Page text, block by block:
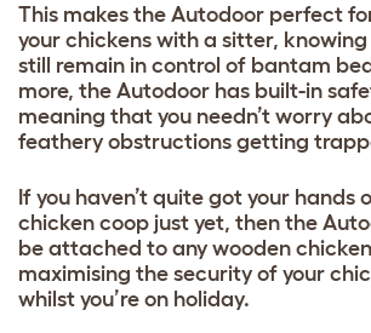
This makes the Autodoor perfect
your chickens with a sitter,
still remain in control of bantam
more, the Autodoor has built-in
meaning that you needn’t worry
feathery obstructions getting
If you haven’t quite got your hands
chicken coop just yet, then the
be attached to any wooden
maximising the security of your
whilst you’re on holiday.